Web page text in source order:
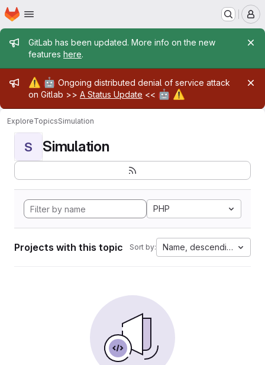
Skip to main content
Homepage
Admin message
GitLab has been updated. More info on the new
features here.
Admin message
⚠️ 🤖 Ongoing distributed denial of service attack
on Gitlab >> A Status Update << 🤖 ⚠️
ExploreTopicsSimulation
S Simulation
PHP
Projects with this topic Sort by: Name, descending